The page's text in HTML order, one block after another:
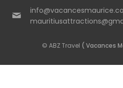
© ABZ Travel ( Vacances